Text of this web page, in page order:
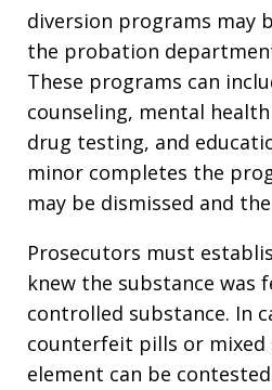
diversion programs may
the probation
These programs can
counseling, mental
drug testing, and
minor completes the
may be dismissed and
Prosecutors must
knew the substance was
controlled substance. In
counterfeit pills or mixed
element can be